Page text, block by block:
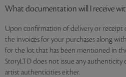
What documentation will I receive
Upon confirmation of delivery or receipt
the invoices for your purchases along
for the lot that has been mentioned in
StoryLTD does not issue any
artist authenticities either.